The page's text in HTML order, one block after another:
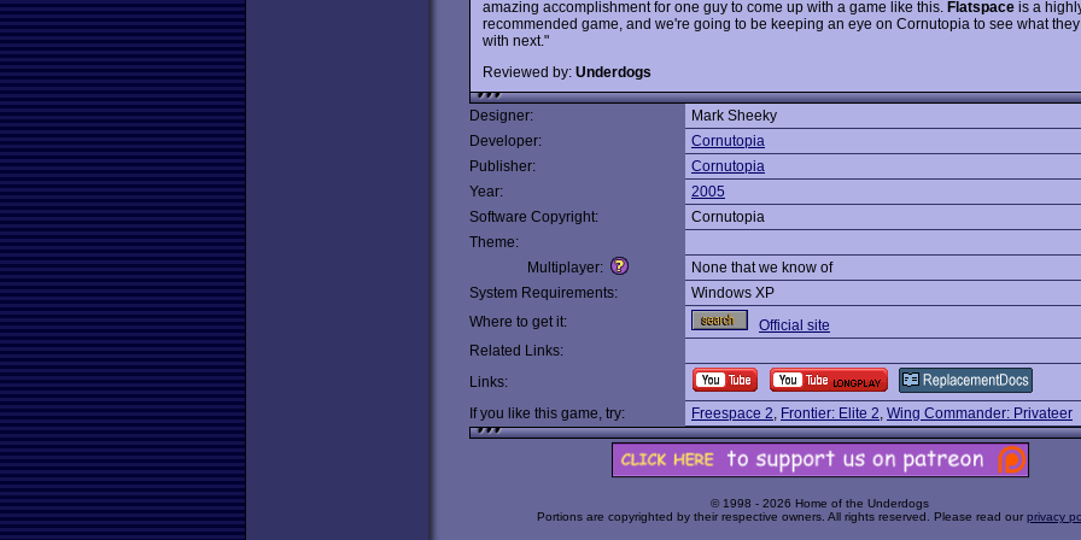
amazing accomplishment for one guy to come up with a game like this. Flatspace is a
recommended game, and we're going to be keeping an eye on Cornutopia to see what
with next."
Reviewed by: Underdogs
Designer:
Mark Sheeky
Developer:
Cornutopia
Publisher:
Cornutopia
Year:
2005
Software Copyright:
Cornutopia
Theme:
Multiplayer:
None that we know of
System Requirements:
Windows XP
Where to get it:
Official site
Related Links:
Links:
If you like this game, try:
Freespace 2, Frontier: Elite 2, Wing Commander: Privateer
© 1998 - 2026 Home of the Underdogs
Portions are copyrighted by their respective owners. All rights reserved. Please read our privacy